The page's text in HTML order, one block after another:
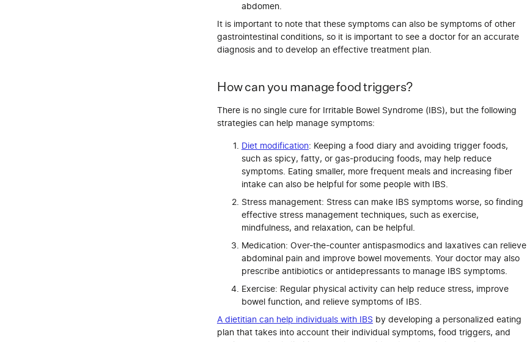
abdomen.
It is important to note that these symptoms can also be symptoms of other
gastrointestinal conditions, so it is important to see a doctor for an accurate
diagnosis and to develop an effective treatment plan.
How can you manage food triggers?
There is no single cure for Irritable Bowel Syndrome (IBS), but the following
strategies can help manage symptoms:
Diet modification: Keeping a food diary and avoiding trigger foods,
such as spicy, fatty, or gas-producing foods, may help reduce
symptoms. Eating smaller, more frequent meals and increasing fiber
intake can also be helpful for some people with IBS.
Stress management: Stress can make IBS symptoms worse, so finding
effective stress management techniques, such as exercise,
mindfulness, and relaxation, can be helpful.
Medication: Over-the-counter antispasmodics and laxatives can relieve
abdominal pain and improve bowel movements. Your doctor may also
prescribe antibiotics or antidepressants to manage IBS symptoms.
Exercise: Regular physical activity can help reduce stress, improve
bowel function, and relieve symptoms of IBS.
A dietitian can help individuals with IBS by developing a personalized eating
plan that takes into account their individual symptoms, food triggers, and